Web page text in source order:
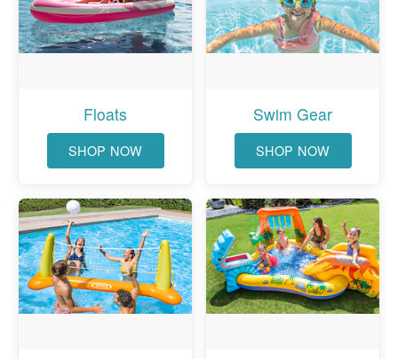
Floats
SHOP NOW
Swim Gear
SHOP NOW